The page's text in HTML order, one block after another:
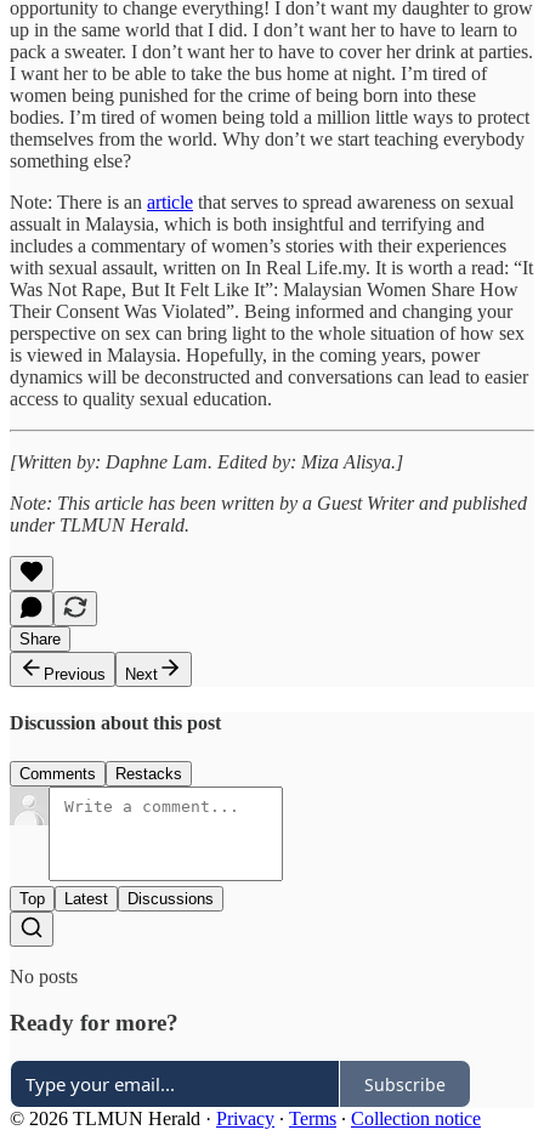
opportunity to change everything! I don’t want my daughter to grow
up in the same world that I did. I don’t want her to have to learn to
pack a sweater. I don’t want her to have to cover her drink at parties.
I want her to be able to take the bus home at night. I’m tired of
women being punished for the crime of being born into these
bodies. I’m tired of women being told a million little ways to protect
themselves from the world. Why don’t we start teaching everybody
something else?
Note: There is an article that serves to spread awareness on sexual
assualt in Malaysia, which is both insightful and terrifying and
includes a commentary of women’s stories with their experiences
with sexual assault, written on In Real Life.my. It is worth a read: “It
Was Not Rape, But It Felt Like It”: Malaysian Women Share How
Their Consent Was Violated”. Being informed and changing your
perspective on sex can bring light to the whole situation of how sex
is viewed in Malaysia. Hopefully, in the coming years, power
dynamics will be deconstructed and conversations can lead to easier
access to quality sexual education.
[Written by: Daphne Lam. Edited by: Miza Alisya.]
Note: This article has been written by a Guest Writer and published
under TLMUN Herald.
Share
Previous
Next
Discussion about this post
Comments Restacks
Top Latest Discussions
No posts
Ready for more?
Subscribe
© 2026 TLMUN Herald · Privacy ∙ Terms ∙ Collection notice